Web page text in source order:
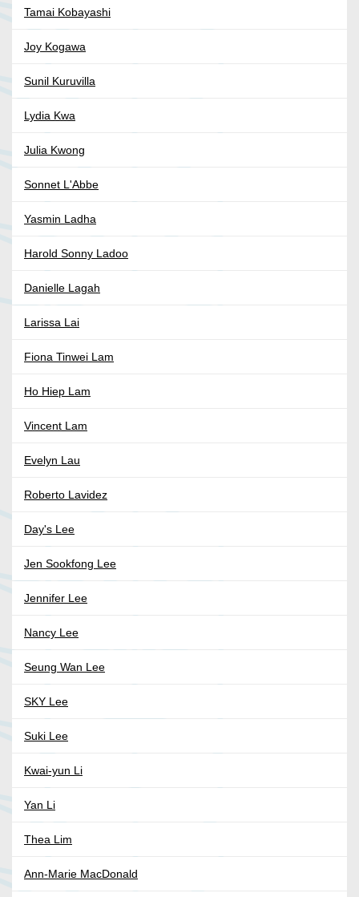
Tamai Kobayashi
Joy Kogawa
Sunil Kuruvilla
Lydia Kwa
Julia Kwong
Sonnet L'Abbe
Yasmin Ladha
Harold Sonny Ladoo
Danielle Lagah
Larissa Lai
Fiona Tinwei Lam
Ho Hiep Lam
Vincent Lam
Evelyn Lau
Roberto Lavidez
Day's Lee
Jen Sookfong Lee
Jennifer Lee
Nancy Lee
Seung Wan Lee
SKY Lee
Suki Lee
Kwai-yun Li
Yan Li
Thea Lim
Ann-Marie MacDonald